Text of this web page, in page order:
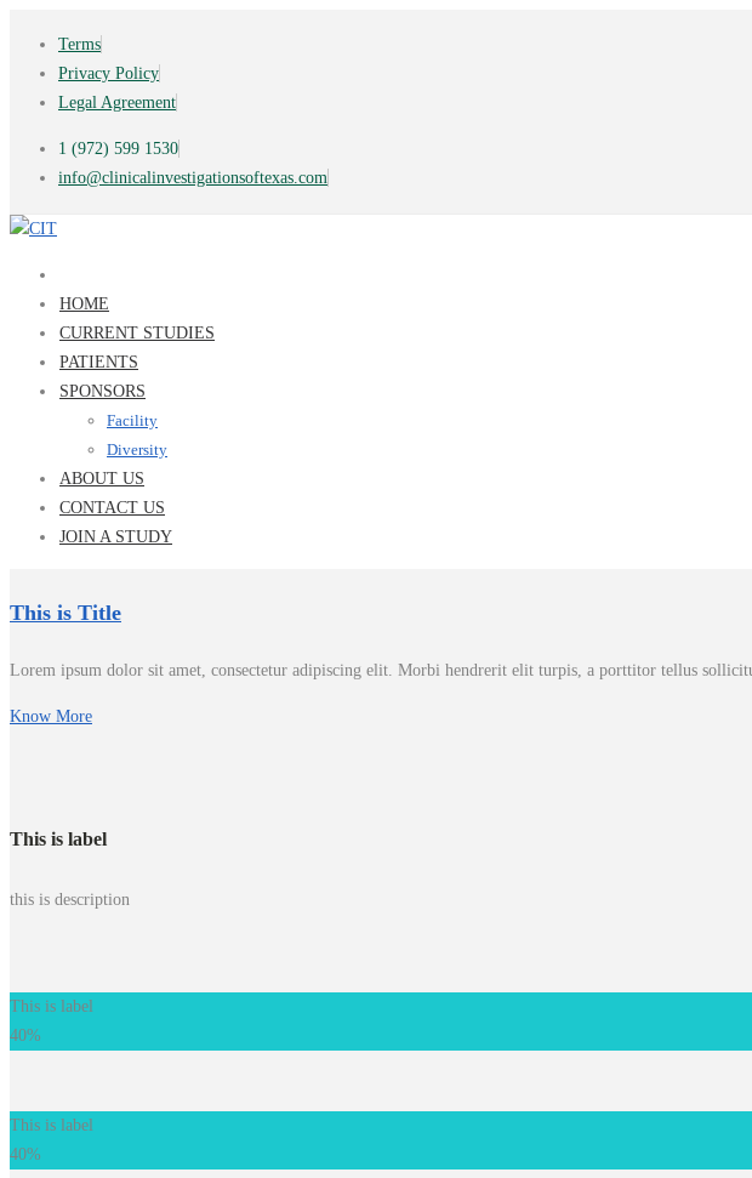
Terms
Privacy Policy
Legal Agreement
1 (972) 599 1530
info@clinicalinvestigationsoftexas.com
HOME
CURRENT STUDIES
PATIENTS
SPONSORS
Facility
Diversity
ABOUT US
CONTACT US
JOIN A STUDY
This is Title
Lorem ipsum dolor sit amet, consectetur adipiscing elit. Morbi hendrerit elit turpis, a porttitor tellus
Know More
This is label
this is description
This is label
40%
This is label
40%